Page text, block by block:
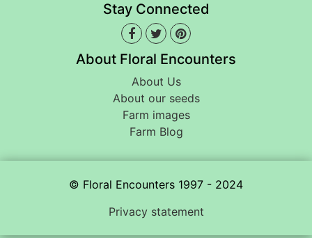
Stay Connected
About Floral Encounters
About Us
About our seeds
Farm images
Farm Blog
© Floral Encounters 1997 - 2024
Privacy statement